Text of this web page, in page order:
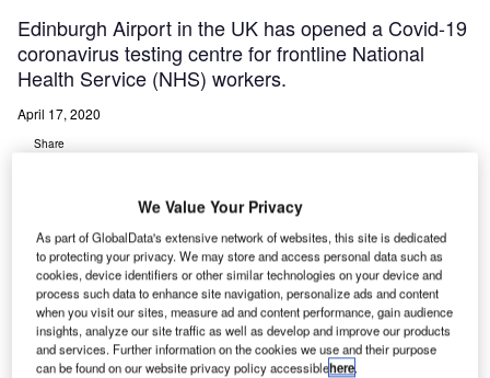
Edinburgh Airport in the UK has opened a Covid-19
coronavirus testing centre for frontline National
Health Service (NHS) workers.
April 17, 2020
Share
We Value Your Privacy
As part of GlobalData's extensive network of websites, this site is dedicated
to protecting your privacy. We may store and access personal data such as
cookies, device identifiers or other similar technologies on your device and
process such data to enhance site navigation, personalize ads and content
when you visit our sites, measure ad and content performance, gain audience
insights, analyze our site traffic as well as develop and improve our products
and services. Further information on the cookies we use and their purpose
can be found on our website privacy policy accessiblehere.